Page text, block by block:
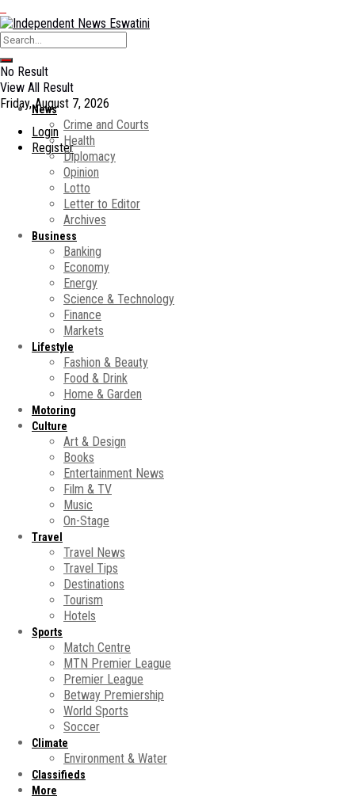
No Result
View All Result
Friday, August 7, 2026
Login
Register
News
Crime and Courts
Health
Diplomacy
Opinion
Lotto
Letter to Editor
Archives
Business
Banking
Economy
Energy
Science & Technology
Finance
Markets
Lifestyle
Fashion & Beauty
Food & Drink
Home & Garden
Motoring
Culture
Art & Design
Books
Entertainment News
Film & TV
Music
On-Stage
Travel
Travel News
Travel Tips
Destinations
Tourism
Hotels
Sports
Match Centre
MTN Premier League
Premier League
Betway Premiership
World Sports
Soccer
Climate
Environment & Water
Classifieds
More